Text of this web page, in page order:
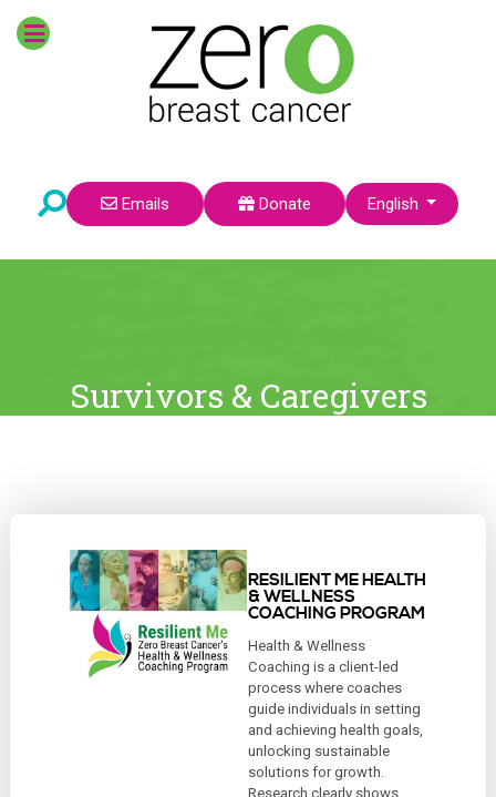
Emails Donate Select your language
English
Survivors & Caregivers
RESILIENT ME HEALTH
& WELLNESS
COACHING PROGRAM
Health & Wellness
Coaching is a client-led
process where coaches
guide individuals in setting
and achieving health goals,
unlocking sustainable
solutions for growth.
Research clearly shows